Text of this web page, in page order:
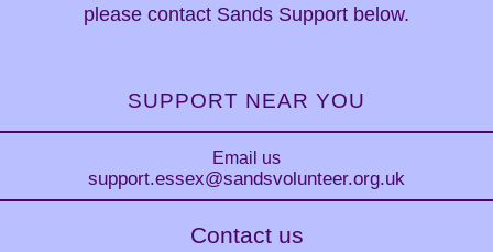
please contact Sands Support below.
SUPPORT NEAR YOU
Email us
support.essex@sandsvolunteer.org.uk
Contact us